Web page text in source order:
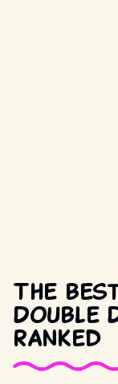
The
Double
ranked